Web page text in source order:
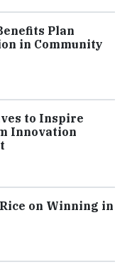
Plan
in Community
to Inspire
Innovation
on Winning in